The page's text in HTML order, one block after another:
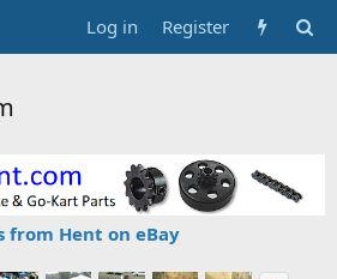
Log in Register
from Hent on eBay